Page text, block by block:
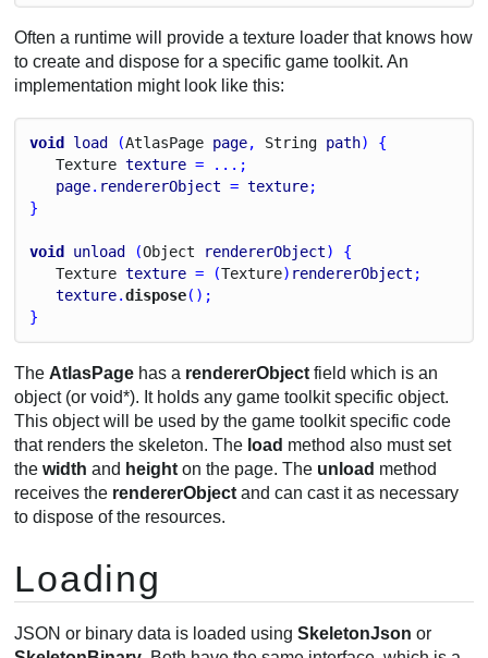
Often a runtime will provide a texture loader that knows how
to create and dispose for a specific game toolkit. An
implementation might look like this:
void load (AtlasPage page, String path) {
Texture texture = ...;
page. rendererObject = texture;
}
void unload (Object rendererObject) {
Texture texture = (Texture) rendererObject ;
texture.dispose();
}
The AtlasPage has a rendererObject field which is an
object (or void*). It holds any game toolkit specific object.
This object will be used by the game toolkit specific code
that renders the skeleton. The load method also must set
thewidth and height on the page. The unload method
receives the rendererObject and can cast it as necessary
to dispose of the resources.
Loading
JSON or binary data is loaded usingSkeletonJson or